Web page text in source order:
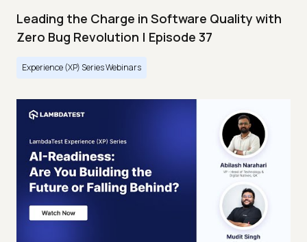
Leading the Charge in Software Quality with
Zero Bug Revolution | Episode 37
Experience (XP) Series Webinars